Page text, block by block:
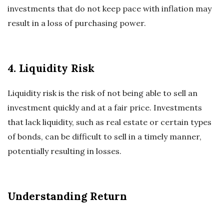
investments that do not keep pace with inflation may
result in a loss of purchasing power.
4. Liquidity Risk
Liquidity risk is the risk of not being able to sell an
investment quickly and at a fair price. Investments
that lack liquidity, such as real estate or certain types
of bonds, can be difficult to sell in a timely manner,
potentially resulting in losses.
Understanding Return